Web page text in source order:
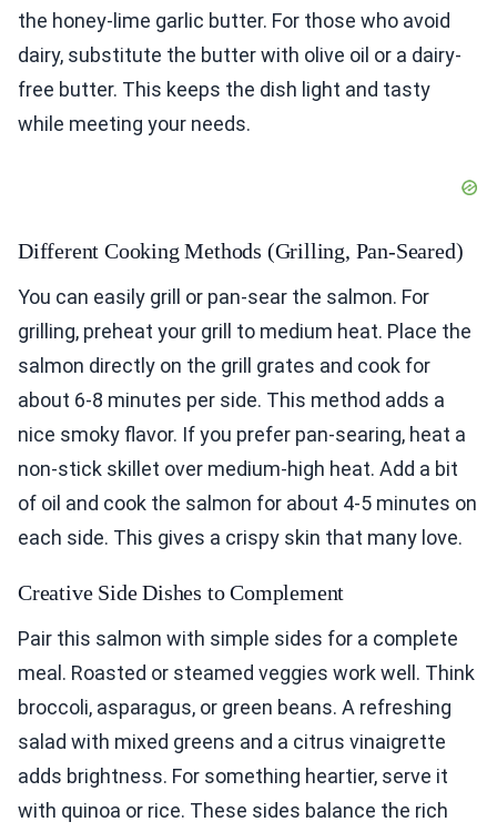
the honey-lime garlic butter. For those who avoid
dairy, substitute the butter with olive oil or a dairy-
free butter. This keeps the dish light and tasty
while meeting your needs.
Different Cooking Methods (Grilling, Pan-Seared)
You can easily grill or pan-sear the salmon. For
grilling, preheat your grill to medium heat. Place the
salmon directly on the grill grates and cook for
about 6-8 minutes per side. This method adds a
nice smoky flavor. If you prefer pan-searing, heat a
non-stick skillet over medium-high heat. Add a bit
of oil and cook the salmon for about 4-5 minutes on
each side. This gives a crispy skin that many love.
Creative Side Dishes to Complement
Pair this salmon with simple sides for a complete
meal. Roasted or steamed veggies work well. Think
broccoli, asparagus, or green beans. A refreshing
salad with mixed greens and a citrus vinaigrette
adds brightness. For something heartier, serve it
with quinoa or rice. These sides balance the rich